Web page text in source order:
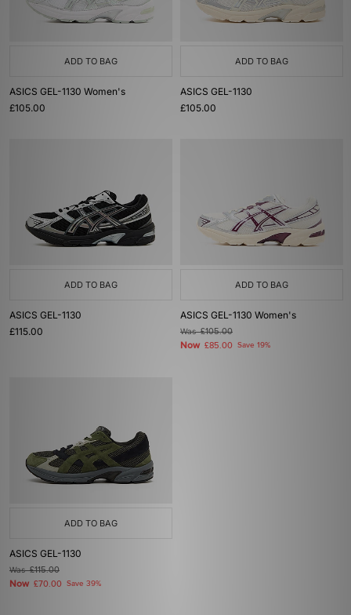
ADD TO BAG
ASICS GEL-1130 Women's
£105.00
ADD TO BAG
ASICS GEL-1130
£105.00
ADD TO BAG
ASICS GEL-1130
£115.00
ADD TO BAG
ASICS GEL-1130 Women's
Was£105.00
Now £85.00 Save 19%
ADD TO BAG
ASICS GEL-1130
Was£115.00
Now £70.00 Save 39%